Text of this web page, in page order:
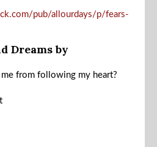
pub/allourdays/p/fears-
Dreams by
from following my heart?